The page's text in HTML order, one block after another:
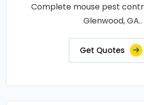
Complete mouse pest
Glenwood, GA..
Get Quotes